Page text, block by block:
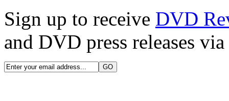
Sign up to receive DVD
and DVD press releases